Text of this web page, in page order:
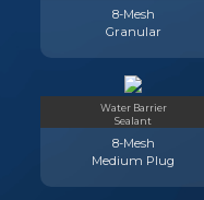
8-Mesh
Granular
Water Barrier
Sealant
8-Mesh
Medium Plug